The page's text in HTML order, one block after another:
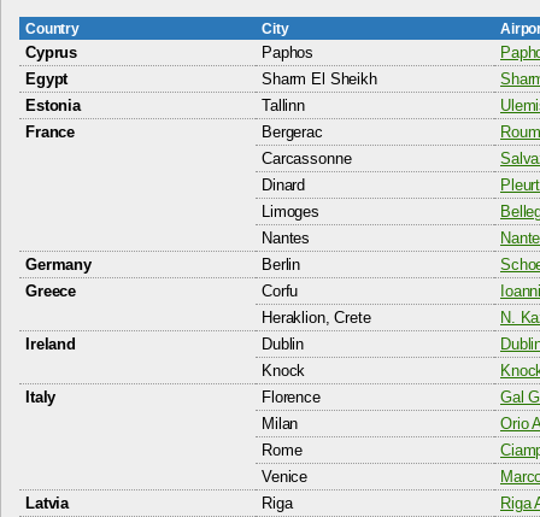
Country City
Cyprus Paphos
Egypt
Sharm El Sheikh
Estonia
Tallinn
France
Bergerac
Carcassonne
Dinard
Limoges
Nantes
Germany
Berlin
Greece
Corfu
Heraklion, Crete
N.
Ireland
Dublin
Knock
Italy
Florence
Gal
Milan
Orio
Rome
Venice
Latvia
Riga
Riga